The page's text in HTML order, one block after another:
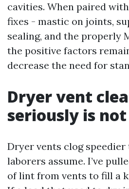
cavities. When paired
fixes - mastic on joints,
sealing, and the properly
the positive factors
decrease the need for
Dryer vent
seriously is
Dryer vents clog speedier
laborers assume. I’ve
of lint from vents to fill a